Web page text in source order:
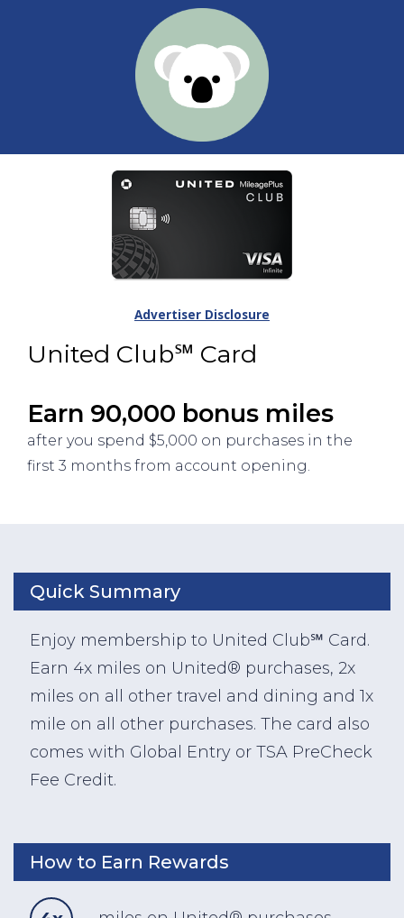
United Club℠ Card
Earn 90,000 bonus miles
after you spend $5,000 on purchases in the
first 3 months from account opening.
Advertiser Disclosure
Quick Summary
Enjoy membership to United Club℠ Card.
Earn 4x miles on United® purchases, 2x
miles on all other travel and dining and 1x
mile on all other purchases. The card also
comes with Global Entry or TSA PreCheck
Fee Credit.
How to Earn Rewards